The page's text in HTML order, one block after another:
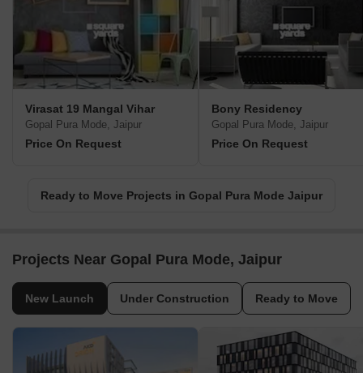
Virasat 19 Mangal Vihar
Gopal Pura Mode, Jaipur
Price On Request
Bony Residency
Gopal Pura Mode, Jaipur
Price On Request
Ready to Move Projects in Gopal Pura Mode Jaipur
Projects Near Gopal Pura Mode, Jaipur
New Launch Under Construction Ready to Move